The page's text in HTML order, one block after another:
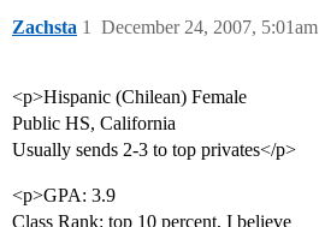
Zachsta December 24, 2007, 5:01am
1
<p>Hispanic (Chilean) Female
Public HS, California
Usually sends 2-3 to top privates</p>
<p>GPA: 3.9
Class Rank: top 10 percent, I believe